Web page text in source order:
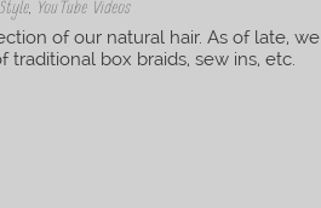
, YouTube Videos
of our natural hair. As of late, we
box braids, sew ins, etc.